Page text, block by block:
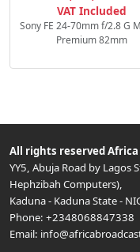
VAT Included
Sony FE 24-70mm f/2.8 G
Premium 82mm
All rights reserved Africa
YY5, Abuja Road by
Hephzibah Computers),
Kaduna- Kaduna State-
Phone: +2348068847338
Email: